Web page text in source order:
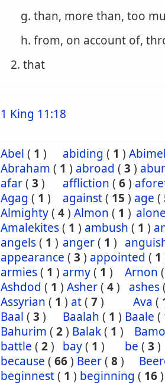
g. than, more than, too
h. from, on account of,
2. that
1 King 11:18
Abel ( 1 ) abiding ( 1 )
Abraham ( 1 ) abroad ( 3 )
afar( 3 ) affliction ( 6)
Agag ( 1 ) against( 15 ) age (
Almighty( 4) Almon ( 1 ) alone
Amalekites( 1 ) ambush ( 1 )
angels( 1 ) anger( 1 )
appearance ( 3 ) appointed ( 1
armies( 1 ) army( 1 ) Arnon (
Ashdod ( 1 ) Asher( 4) ashes(
Assyrian ( 1 ) at( 7) Ava (
Baal ( 3 ) Baalah ( 1 ) Baale (
Bahurim ( 2) Balak( 1 )
battle ( 2) bay( 1 ) be ( 3 )
because ( 66) Beer( 8)
beginnest( 1 ) beginning ( 16)